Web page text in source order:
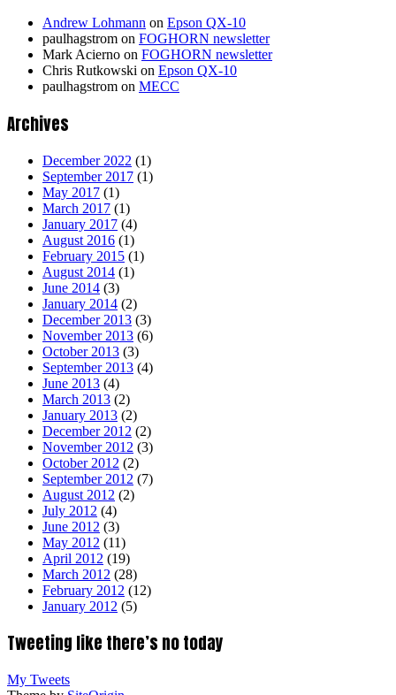
Andrew Lohmann on Epson QX-10
paulhagstrom on FOGHORN newsletter
Mark Acierno on FOGHORN newsletter
Chris Rutkowski on Epson QX-10
paulhagstrom on MECC
Archives
December 2022 (1)
September 2017 (1)
May 2017 (1)
March 2017 (1)
January 2017 (4)
August 2016 (1)
February 2015 (1)
August 2014 (1)
June 2014 (3)
January 2014 (2)
December 2013 (3)
November 2013 (6)
October 2013 (3)
September 2013 (4)
June 2013 (4)
March 2013 (2)
January 2013 (2)
December 2012 (2)
November 2012 (3)
October 2012 (2)
September 2012 (7)
August 2012 (2)
July 2012 (4)
June 2012 (3)
May 2012 (11)
April 2012 (19)
March 2012 (28)
February 2012 (12)
January 2012 (5)
Tweeting like there’s no today
My Tweets